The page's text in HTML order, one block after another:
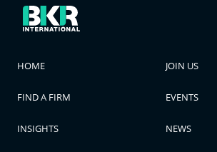
HOME JOIN US
FIND A FIRM EVENTS
INSIGHTS NEWS